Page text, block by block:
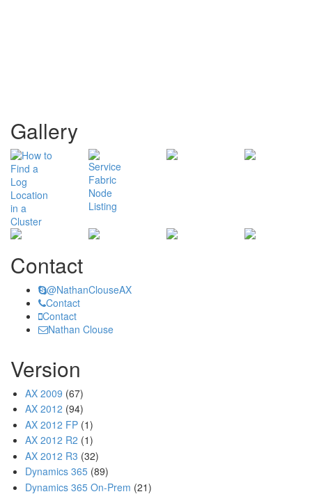
Gallery
Contact
@NathanClouseAX
Contact
Contact
Nathan Clouse
Version
AX 2009 (67)
AX 2012 (94)
AX 2012 FP (1)
AX 2012 R2 (1)
AX 2012 R3 (32)
Dynamics 365 (89)
Dynamics 365 On-Prem (21)